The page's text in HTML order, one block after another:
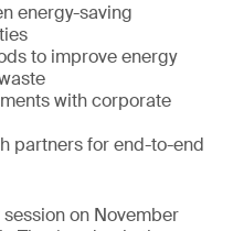
energy-saving
to improve energy
with corporate
partners for end-to-end
on November